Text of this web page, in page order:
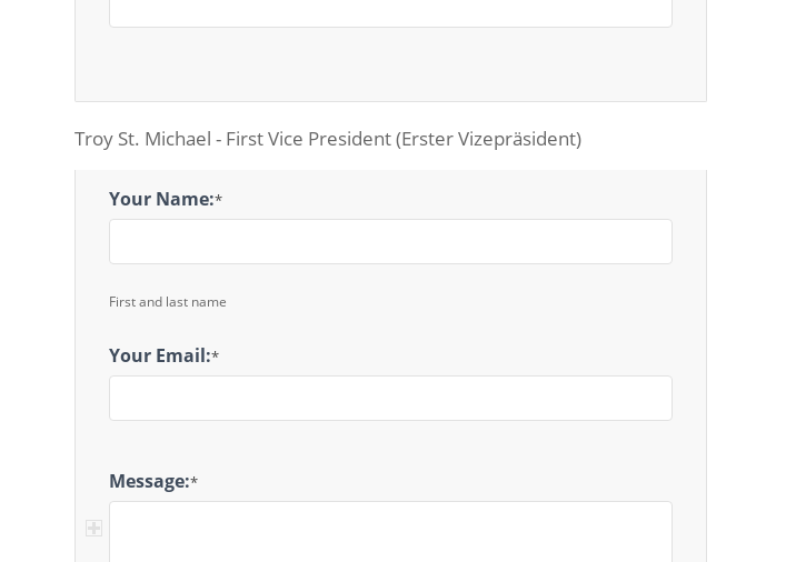
Troy St. Michael - First Vice President (Erster Vizepräsident)
1st
Vice
President
Message
Your Name:*
First and last name
Your Email:*
Message:*